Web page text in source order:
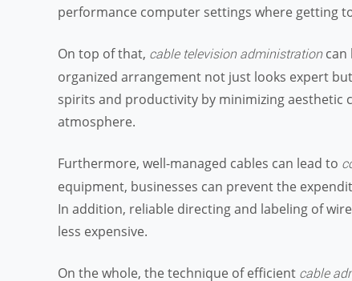
performance computer settings where getting
On top of that, cable television administrationcan
organized arrangement not just looks expert
spirits and productivity by minimizing
atmosphere.
Furthermore, well-managed cables can lead to
equipment, businesses can prevent the
In addition, reliable directing and labeling of
less expensive.
On the whole, the technique of efficient cable